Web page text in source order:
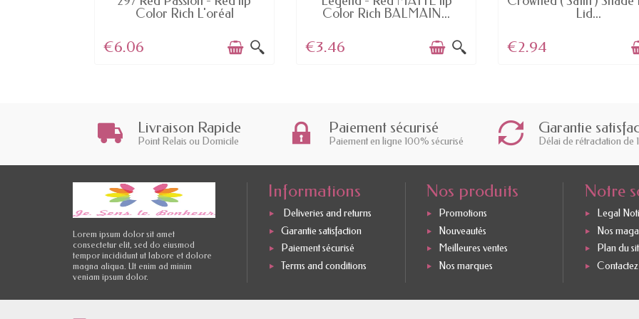
Color Rich L'oréal
€6.06
Color Rich BALMAIN...
€3.46
Lid...
€2.94
Livraison Rapide
Point Relais ou Domicile
Paiement sécurisé
Paiement en ligne 100% sécurisé
Garantie
Délai de rétractation de
Lorem ipsum dolor sit amet
consectetur elit, sed do eiusmod
tempor incididunt ut labore et dolore
magna aliqua. Ut enim ad minim
veniam ipsum dolor.
Informations
Deliveries and returns
Garantie satisfaction
Paiement sécurisé
Terms and conditions
Nos produits
Promotions
Nouveautés
Meilleures ventes
Nos marques
Notre
Legal
Nos
Plan du